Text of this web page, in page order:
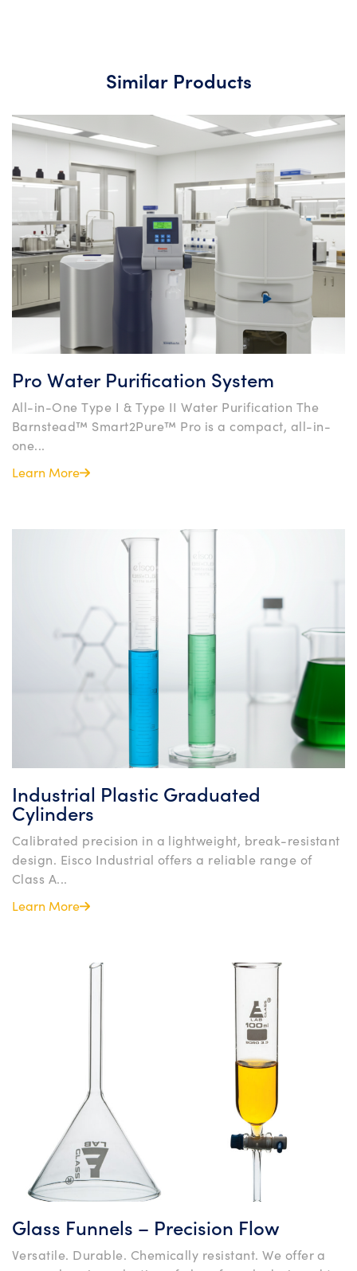
Similar Products
Pro Water Purification System
All-in-One Type I & Type II Water Purification The
Barnstead™ Smart2Pure™ Pro is a compact, all-in-
one...
Learn More
Industrial Plastic Graduated
Cylinders
Calibrated precision in a lightweight, break-resistant
design. Eisco Industrial offers a reliable range of
Class A...
Learn More
Glass Funnels – Precision Flow
Versatile. Durable. Chemically resistant. We offer a